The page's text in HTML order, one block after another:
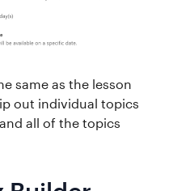
same as the lesson
out individual topics
all of the topics